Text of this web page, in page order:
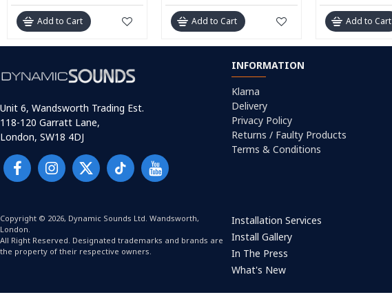
Add to Cart Add to Cart Add to Cart
Unit 6, Wandsworth Trading Est.
118-120 Garratt Lane,
London, SW18 4DJ
INFORMATION
Klarna
Delivery
Privacy Policy
Returns / Faulty Products
Terms & Conditions
Copyright © 2026, Dynamic Sounds Ltd. Wandsworth,
London.
All Right Reserved. Designated trademarks and brands are
the property of their respective owners.
Installation Services
Install Gallery
In The Press
What's New